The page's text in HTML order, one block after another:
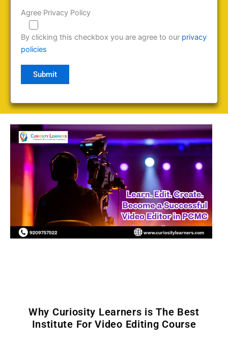
Agree Privacy Policy
By clicking this checkbox you are agree to our privacy
policies
Why Curiosity Learners is The Best
Institute For Video Editing Course